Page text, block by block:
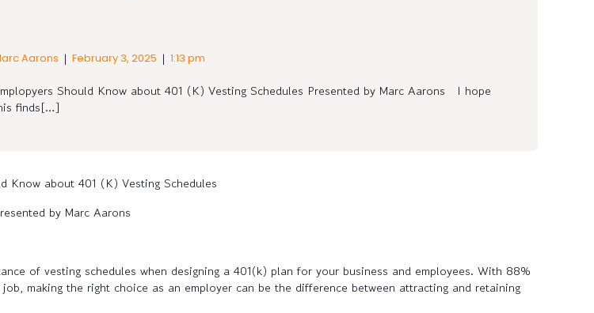
Aarons | February 3, 2025 | 1:13 pm
Should Know about 401 (K) Vesting Schedules Presented by Marc Aarons I hope
finds[…]
Know about 401 (K) Vesting Schedules
by Marc Aarons
of vesting schedules when designing a 401(k) plan for your business and employees. With 88%
making the right choice as an employer can be the difference between attracting and retaining